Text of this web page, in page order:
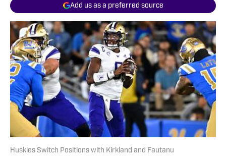
Add us as a preferred source
Huskies Switch Positions with Kirkland and Fautanu